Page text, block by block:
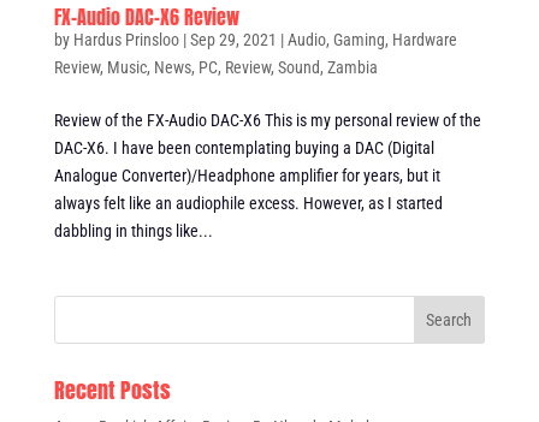
FX-Audio DAC-X6 Review
by Hardus Prinsloo|Sep 29, 2021 |Audio, Gaming, Hardware
Review, Music, News, PC, Review, Sound, Zambia
Review of the FX-Audio DAC-X6 This is my personal review of the
DAC-X6. I have been contemplating buying a DAC (Digital
Analogue Converter)/Headphone amplifier for years, but it
always felt like an audiophile excess. However, as I started
dabbling in things like...
Recent Posts